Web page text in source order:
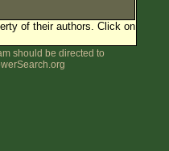
of their authors. Click on
should be directed to